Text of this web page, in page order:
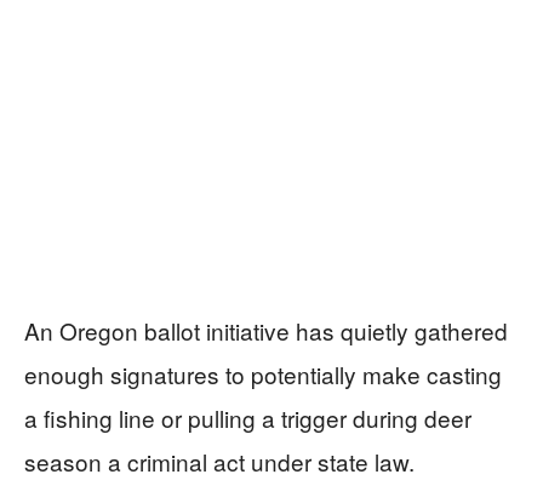
An Oregon ballot initiative has quietly gathered
enough signatures to potentially make casting
a fishing line or pulling a trigger during deer
season a criminal act under state law.